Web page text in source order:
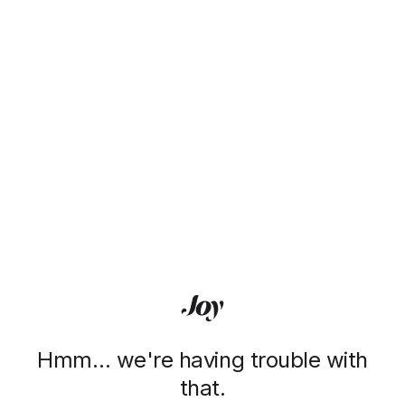
Hmm… we're having trouble with
that.